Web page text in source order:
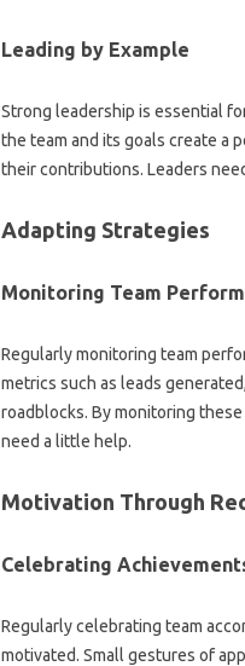
Leading by‍ Example
Strong‍ leadership is essential
the team and its‍ goals‌ create a
their contributions. Leaders
Adapting Strategies‍
Monitoring‍ Team‍
Regularly‌ monitoring team‍
metrics‍ such as‌ leads
roadblocks. By‍ monitoring
need‍ a‌ little help.
Motivation‍ Through
Celebrating‍
Regularly celebrating team‌
motivated. Small‌ gestures of‍